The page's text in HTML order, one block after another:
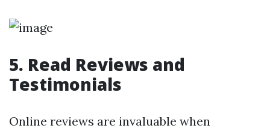
5. Read Reviews and
Testimonials
Online reviews are invaluable when